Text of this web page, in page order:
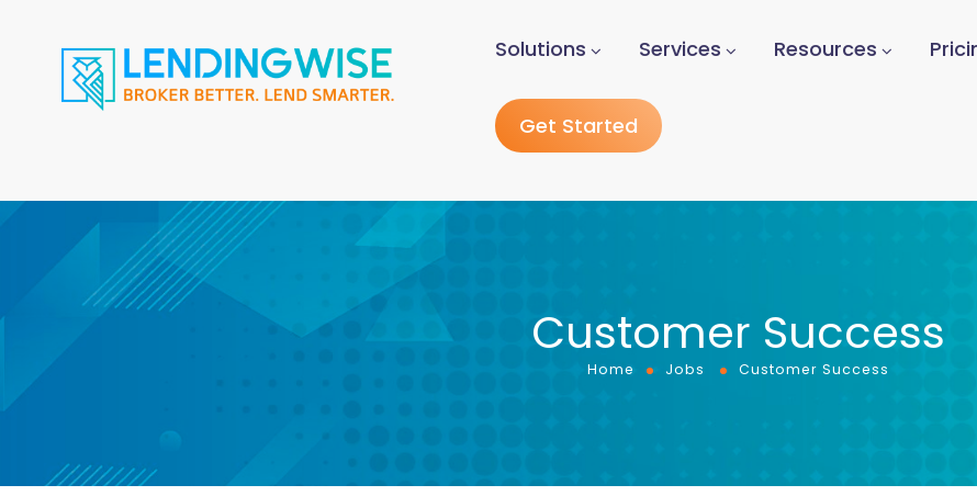
Solutions Services Resources
Get Started
Customer Success
Home Jobs Customer Success